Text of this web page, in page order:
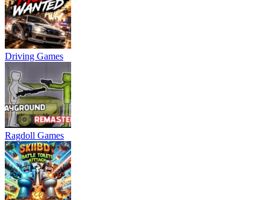
Driving Games
Ragdoll Games